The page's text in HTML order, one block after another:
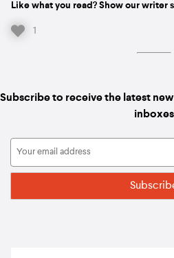
Like what you read? Show our writer
1
Subscribe to receive the latest
inboxes